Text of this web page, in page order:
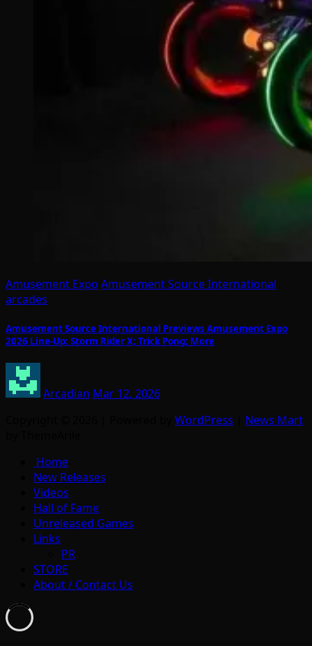
Amusement Expo Amusement Source International
arcades
Amusement Source International Previews Amusement Expo
2026 Line-Up: Storm Rider X; Trick Pong; More
Arcadian Mar 12, 2026
WordPress
News Mart
Home
New Releases
Videos
Hall of Fame
Unreleased Games
Links
PR
STORE
About / Contact Us